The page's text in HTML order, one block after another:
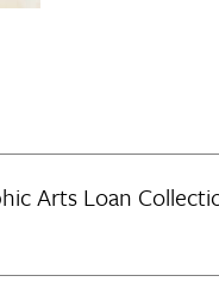
Arts Loan